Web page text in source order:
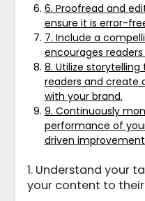
6. Proofread and
ensure it is error-
7. Include a
encourages
8. Utilize
readers and create
with your brand.
9. Continuously
performance of
driven
1. Understand your
your content to